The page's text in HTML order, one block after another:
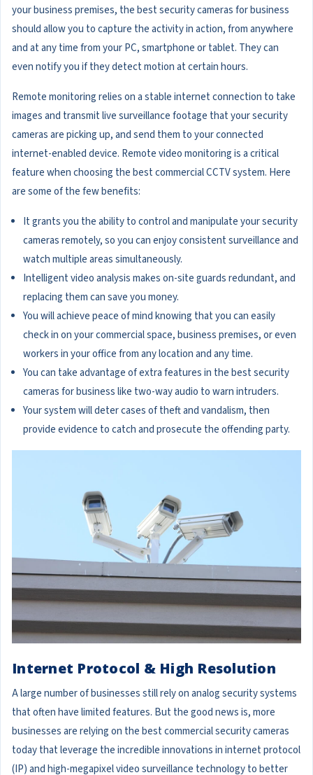
your business premises, the best security cameras for business
should allow you to capture the activity in action, from anywhere
and at any time from your PC, smartphone or tablet. They can
even notify you if they detect motion at certain hours.
Remote monitoring relies on a stable internet connection to take
images and transmit live surveillance footage that your security
cameras are picking up, and send them to your connected
internet-enabled device. Remote video monitoring is a critical
feature when choosing the best commercial CCTV system. Here
are some of the few benefits:
It grants you the ability to control and manipulate your security
cameras remotely, so you can enjoy consistent surveillance and
watch multiple areas simultaneously.
Intelligent video analysis makes on-site guards redundant, and
replacing them can save you money.
You will achieve peace of mind knowing that you can easily
check in on your commercial space, business premises, or even
workers in your office from any location and any time.
You can take advantage of extra features in the best security
cameras for business like two-way audio to warn intruders.
Your system will deter cases of theft and vandalism, then
provide evidence to catch and prosecute the offending party.
Internet Protocol & High Resolution
A large number of businesses still rely on analog security systems
that often have limited features. But the good news is, more
businesses are relying on the best commercial security cameras
today that leverage the incredible innovations in internet protocol
(IP) and high-megapixel video surveillance technology to better